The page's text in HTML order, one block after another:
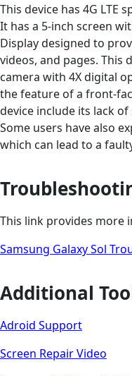
This device has 4G LTE
It has a 5-inch screen
Display designed to
videos, and pages. This
camera with 4X digital
the feature of a front-
device include its lack
Some users have also
which can lead to a
This link provides more
Samsung Galaxy Sol
Additional
Adroid Support
Screen Repair Video